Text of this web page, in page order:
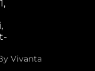
Vivanta